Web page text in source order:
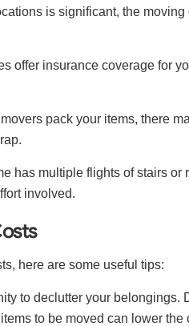
is significant, the
offer insurance coverage for
pack your items, there
has multiple flights of stairs or
involved.
here are some useful tips:
to declutter your belongings.
to be moved can lower the